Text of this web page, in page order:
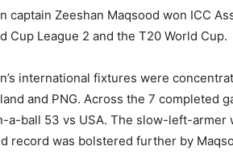
captain Zeeshan Maqsood won ICC
Cup League 2 and the T20 World Cup.
international fixtures were
and PNG. Across the 7 completed
a-ball 53 vs USA. The slow-left-armer
record was bolstered further by